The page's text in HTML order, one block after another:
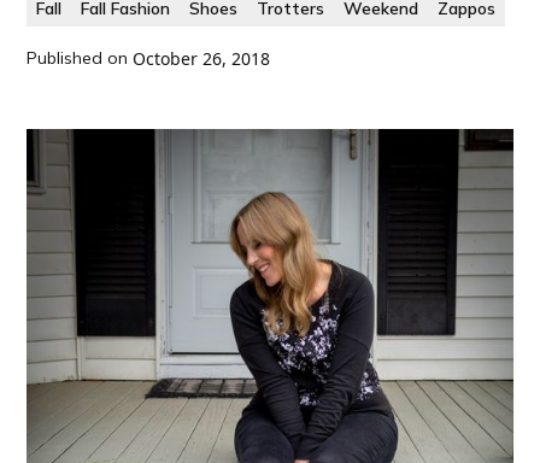
Fall Fall Fashion Shoes Trotters Weekend Zappos
Published on October 26, 2018